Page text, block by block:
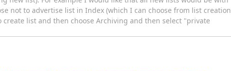
not to advertise list in Index (which I can choose from list creation
list and then choose Archiving and then select "private